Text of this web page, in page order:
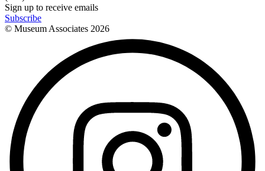
Sign up to receive emails
Subscribe
© Museum Associates 2026